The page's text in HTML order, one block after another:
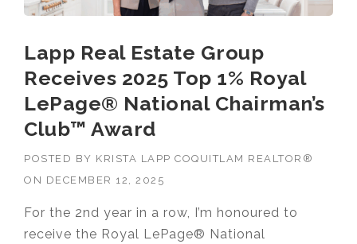
Lapp Real Estate Group
Receives 2025 Top 1% Royal
LePage® National Chairman’s
Club™ Award
POSTED BY KRISTA LAPP COQUITLAM REALTOR®
ON DECEMBER 12, 2025
For the 2nd year in a row, I’m honoured to
receive the Royal LePage® National